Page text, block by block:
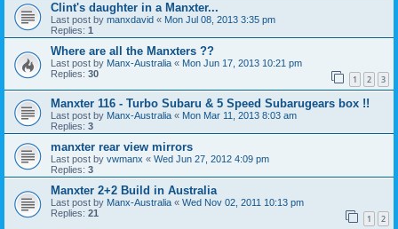
Clint's daughter in a Manxter...
Last post by manxdavid « Mon Jul 08, 2013 3:35 pm
Replies: 1
Where are all the Manxters ??
Last post by Manx-Australia « Mon Jun 17, 2013 10:21 pm
Replies: 30 1 2 3
Manxter 116 - Turbo Subaru & 5 Speed Subarugears box !!
Last post by Manx-Australia « Mon Mar 11, 2013 8:03 am
Replies: 3
manxter rear view mirrors
Last post by vwmanx « Wed Jun 27, 2012 4:09 pm
Replies: 3
Manxter 2+2 Build in Australia
Last post by Manx-Australia « Wed Nov 02, 2011 10:13 pm
Replies: 21 1 2